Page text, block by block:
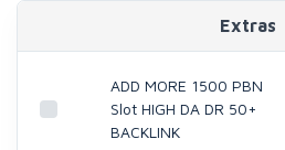
Extras
ADD MORE 1500 PBN
Slot HIGH DA DR 50+
BACKLINK